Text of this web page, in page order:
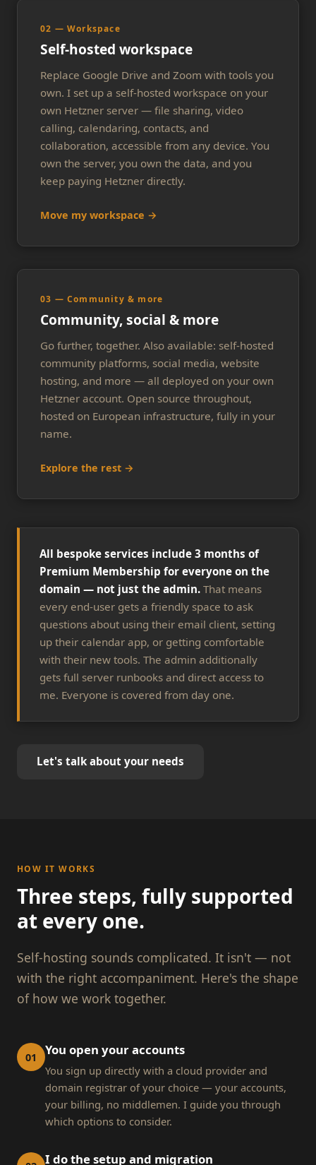
02 — Workspace
Self-hosted workspace
Replace Google Drive and Zoom with tools you
own. I set up a self-hosted workspace on your
own Hetzner server — file sharing, video
calling, calendaring, contacts, and
collaboration, accessible from any device. You
own the server, you own the data, and you
keep paying Hetzner directly.
Move my workspace →
03 — Community & more
Community, social & more
Go further, together. Also available: self-hosted
community platforms, social media, website
hosting, and more — all deployed on your own
Hetzner account. Open source throughout,
hosted on European infrastructure, fully in your
name.
Explore the rest →
All bespoke services include 3 months of
Premium Membership for everyone on the
domain — not just the admin. That means
every end-user gets a friendly space to ask
questions about using their email client, setting
up their calendar app, or getting comfortable
with their new tools. The admin additionally
gets full server runbooks and direct access to
me. Everyone is covered from day one.
Let's talk about your needs
HOW IT WORKS
Three steps, fully supported
at every one.
Self-hosting sounds complicated. It isn't — not
with the right accompaniment. Here's the shape
of how we work together.
01 You open your accounts
You sign up directly with a cloud provider and
domain registrar of your choice — your accounts,
your billing, no middlemen. I guide you through
which options to consider.
I do the setup and migration